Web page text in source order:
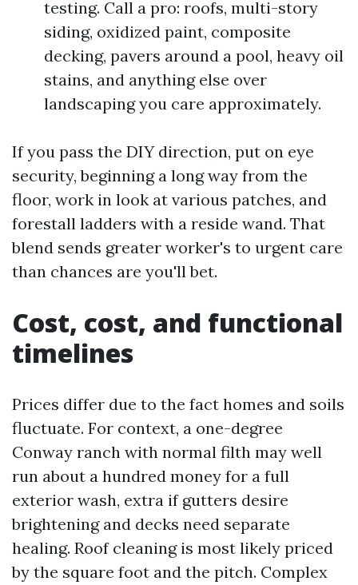
testing. Call a pro: roofs, multi-story
siding, oxidized paint, composite
decking, pavers around a pool, heavy oil
stains, and anything else over
landscaping you care approximately.
If you pass the DIY direction, put on eye
security, beginning a long way from the
floor, work in look at various patches, and
forestall ladders with a reside wand. That
blend sends greater worker's to urgent care
than chances are you'll bet.
Cost, cost, and functional
timelines
Prices differ due to the fact homes and soils
fluctuate. For context, a one-degree
Conway ranch with normal filth may well
run about a hundred money for a full
exterior wash, extra if gutters desire
brightening and decks need separate
healing. Roof cleaning is most likely priced
by the square foot and the pitch. Complex